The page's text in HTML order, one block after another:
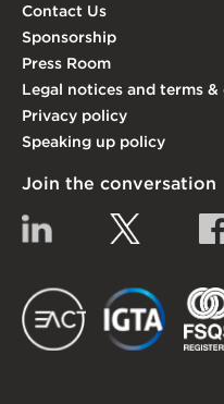
Contact Us
Sponsorship
Press Room
Legal notices and terms
Privacy policy
Speaking up policy
Join the conversation
Linkedin
EACT